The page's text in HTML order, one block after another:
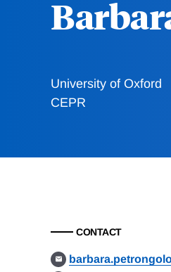
University of Oxford
CEPR
CONTACT